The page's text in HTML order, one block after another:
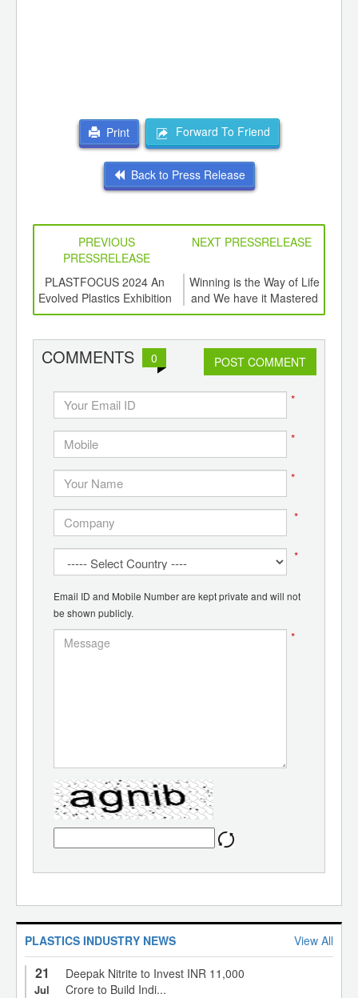
Print Forward To Friend
Back to Press Release
PREVIOUS
PRESSRELEASE
NEXT PRESSRELEASE
PLASTFOCUS 2024 An
Evolved Plastics Exhibition
Winning is the Way of Life
and We have it Mastered
COMMENTS 0 POST COMMENT
*
*
*
*
*
Email ID and Mobile Number are kept private and will not
be shown publicly.
*
PLASTICS INDUSTRY NEWS View All
21
Jul
Deepak Nitrite to Invest INR 11,000
Crore to Build Indi...